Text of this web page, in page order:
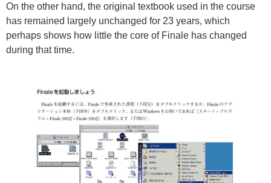
On the other hand, the original textbook used in the course
has remained largely unchanged for 23 years, which
perhaps shows how little the core of Finale has changed
during that time.